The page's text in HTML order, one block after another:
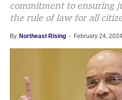
commitment to ensuring
the rule of law for all
By Northeast Rising - February 24, 2024